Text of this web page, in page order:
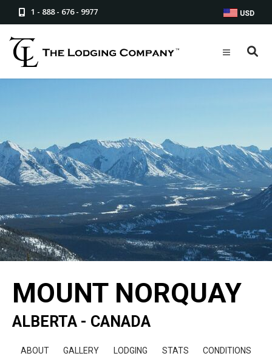
1 - 888 - 676 - 9977 USD
MOUNT NORQUAY
ALBERTA - CANADA
ABOUT GALLERY LODGING STATS
CONDITIONS